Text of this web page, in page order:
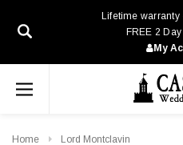
Lifetime
FREE 2
My
Home Lord Montclavin